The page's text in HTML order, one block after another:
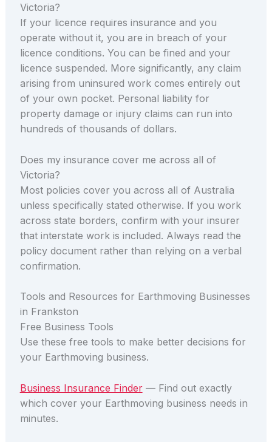
Victoria?
If your licence requires insurance and you
operate without it, you are in breach of your
licence conditions. You can be fined and your
licence suspended. More significantly, any claim
arising from uninsured work comes entirely out
of your own pocket. Personal liability for
property damage or injury claims can run into
hundreds of thousands of dollars.
Does my insurance cover me across all of
Victoria?
Most policies cover you across all of Australia
unless specifically stated otherwise. If you work
across state borders, confirm with your insurer
that interstate work is included. Always read the
policy document rather than relying on a verbal
confirmation.
Tools and Resources for Earthmoving Businesses
in Frankston
Free Business Tools
Use these free tools to make better decisions for
your Earthmoving business.
Business Insurance Finder— Find out exactly
which cover your Earthmoving business needs in
minutes.